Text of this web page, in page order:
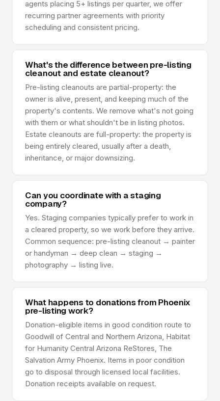
agents placing 5+ listings per quarter, we offer
recurring partner agreements with priority
scheduling and consistent pricing.
What's the difference between pre-listing
cleanout and estate cleanout?
Pre-listing cleanouts are partial-property: the
owner is alive, present, and keeping much of the
property's contents. We remove what's not going
with them or what shouldn't be in listing photos.
Estate cleanouts are full-property: the property is
being entirely cleared, usually after a death,
inheritance, or major downsizing.
Can you coordinate with a staging
company?
Yes. Staging companies typically prefer to work in
a cleared property, so we work before they arrive.
Common sequence: pre-listing cleanout → painter
or handyman → deep clean → staging →
photography → listing live.
What happens to donations from Phoenix
pre-listing work?
Donation-eligible items in good condition route to
Goodwill of Central and Northern Arizona, Habitat
for Humanity Central Arizona ReStores, The
Salvation Army Phoenix. Items in poor condition
go to disposal through licensed local facilities.
Donation receipts available on request.